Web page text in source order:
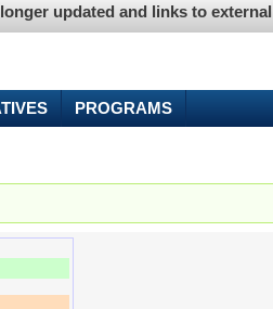
updated and links to
PROGRAMS